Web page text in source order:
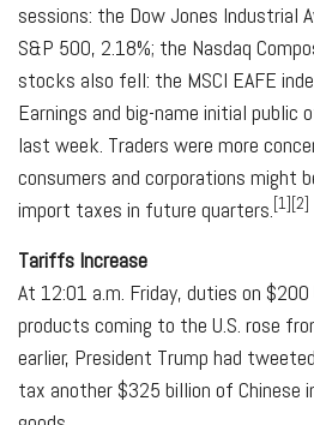
sessions: the Dow Jones Industrial
S&P 500, 2.18%; the Nasdaq
stocks also fell: the MSCI EAFE
Earnings and big-name initial
last week. Traders were more
consumers and corporations might
import taxes in future quarters. [1][2]
Tariffs Increase
At 12:01 a.m. Friday, duties on
products coming to the U.S. rose
earlier, President Trump had
tax another $325 billion of Chinese